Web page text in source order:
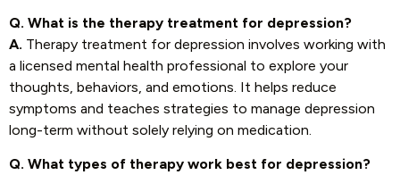
Q. What is the therapy treatment for depression?
A. Therapy treatment for depression involves working with
a licensed mental health professional to explore your
thoughts, behaviors, and emotions. It helps reduce
symptoms and teaches strategies to manage depression
long-term without solely relying on medication.
Q. What types of therapy work best for depression?